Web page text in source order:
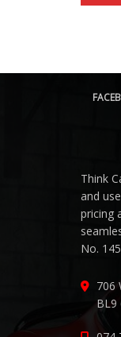
Think
and
pricing
No.
706
BL9